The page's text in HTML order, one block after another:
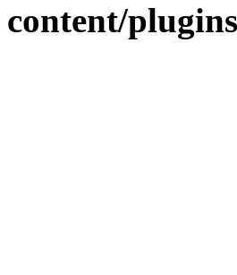
content/